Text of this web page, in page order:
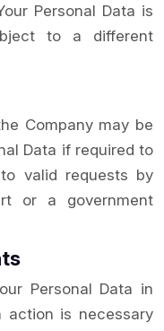
Personal Data is
to a different
Company may be
Data if required to
valid requests by
or a government
Personal Data in
is necessary